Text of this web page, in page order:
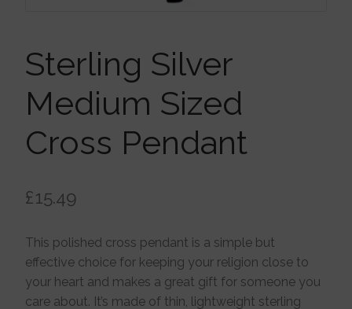
Ear Cuffs
Earrings
Gift Certificates
Pendants
Jewellery Boxes
Sterling Silver
Medium Sized
Cross Pendant
£15.49
This polished cross pendant is a simple but
effective choice for keeping your religion close to
your heart and makes a great gift for someone you
care about. It’s made of thin, lightweight sterling